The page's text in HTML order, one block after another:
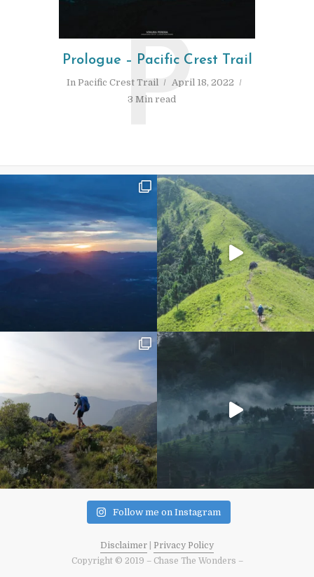
Prologue – Pacific Crest Trail
In Pacific Crest Trail
April 18, 2022
3 Min read
P
Follow me on Instagram
Disclaimer
Privacy Policy
Copyright © 2019 – Chase The Wonders –